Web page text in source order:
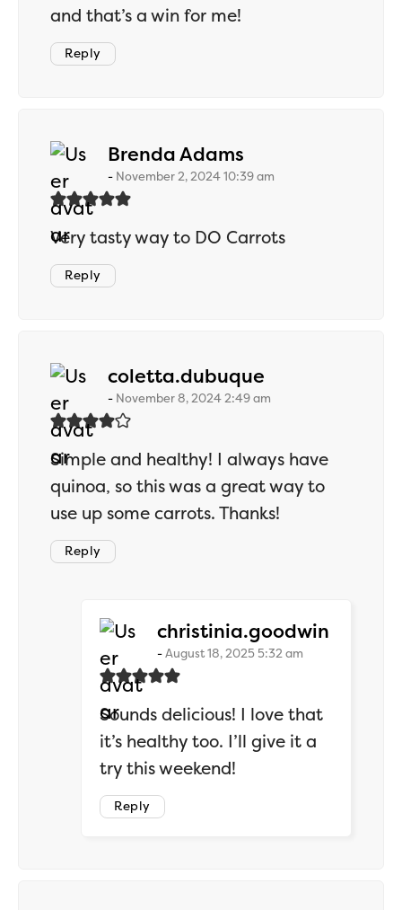
and that’s a win for me!
Reply
Brenda Adams
November 2, 2024 10:39 am
Very tasty way to DO Carrots
Reply
coletta.dubuque
November 8, 2024 2:49 am
Simple and healthy! I always have
quinoa, so this was a great way to
use up some carrots. Thanks!
Reply
christinia.goodwin
August 18, 2025 5:32 am
Sounds delicious! I love that
it’s healthy too. I’ll give it a
try this weekend!
Reply